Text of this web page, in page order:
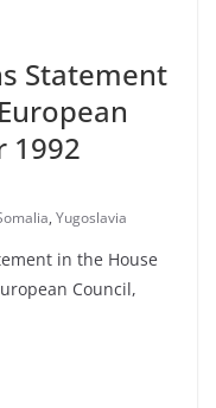
Statement
1992
, Yugoslavia
in the House
Council,